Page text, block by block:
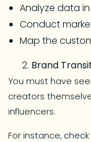
Analyze data
Conduct
Map the
Brand
You must have
creators
influencers.
For instance,